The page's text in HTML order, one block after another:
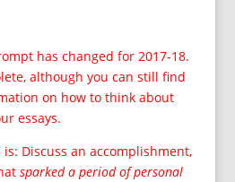
has changed for 2017-18.
although you can still find
on how to think about
essays.
Discuss an accomplishment,
sparked a period of personal